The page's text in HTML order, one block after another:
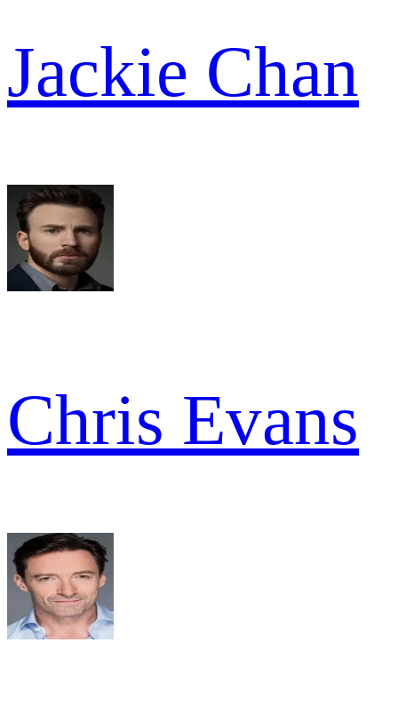
Jackie Chan
Chris Evans